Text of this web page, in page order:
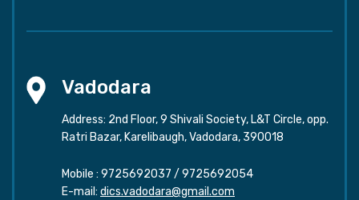
Vadodara
Address: 2nd Floor, 9 Shivali Society, L&T Circle, opp.
Ratri Bazar, Karelibaugh, Vadodara, 390018
Mobile : 9725692037 / 9725692054
E-mail: dics.vadodara@gmail.com